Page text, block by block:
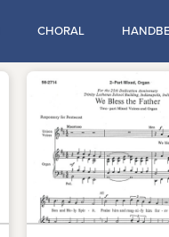
CHORAL